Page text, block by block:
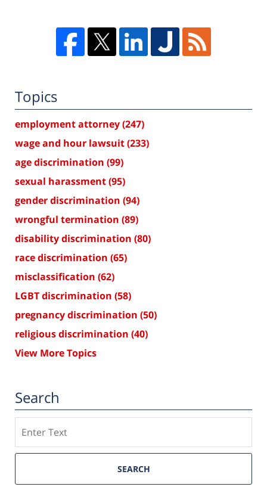
Topics
employment attorney(247)
wage and hour lawsuit(233)
age discrimination (99)
sexual harassment(95)
gender discrimination (94)
wrongful termination (89)
disability discrimination (80)
race discrimination (65)
misclassification (62)
LGBT discrimination (58)
pregnancy discrimination (50)
religious discrimination (40)
View More Topics
Search
SEARCH